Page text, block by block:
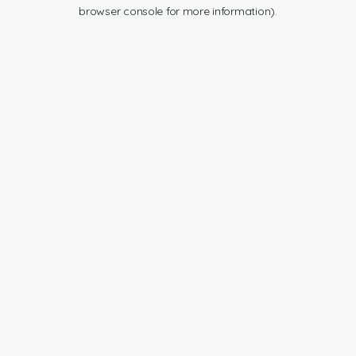
browser console for more information).